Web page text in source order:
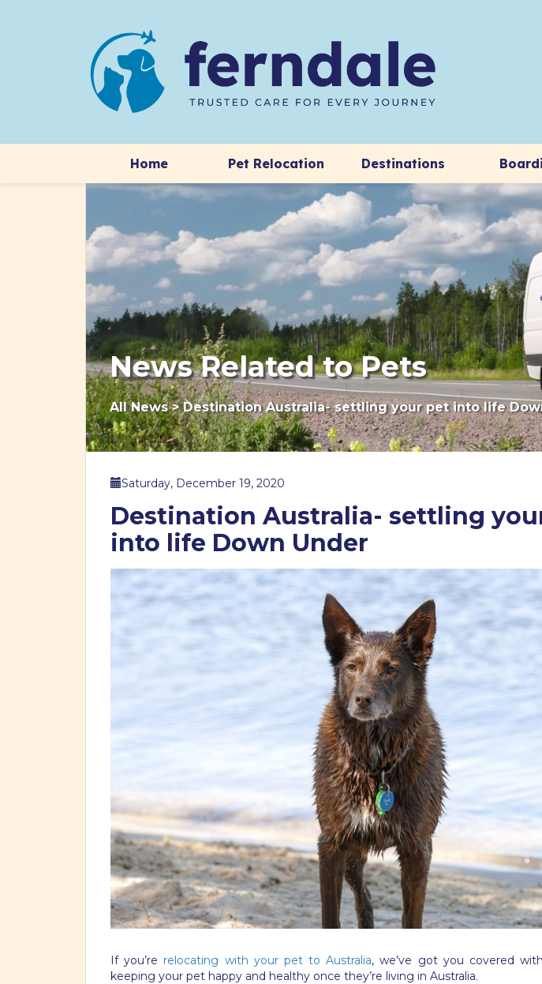
Home Pet Relocation Destinations
News Related to Pets
All News>Destination Australia- settling your pet into life
Saturday, December 19, 2020
Destination Australia- settling
into life Down Under
If you’re relocating with your pet to Australia, we’ve got you covered
keeping your pet happy and healthy once they’re living in Australia.